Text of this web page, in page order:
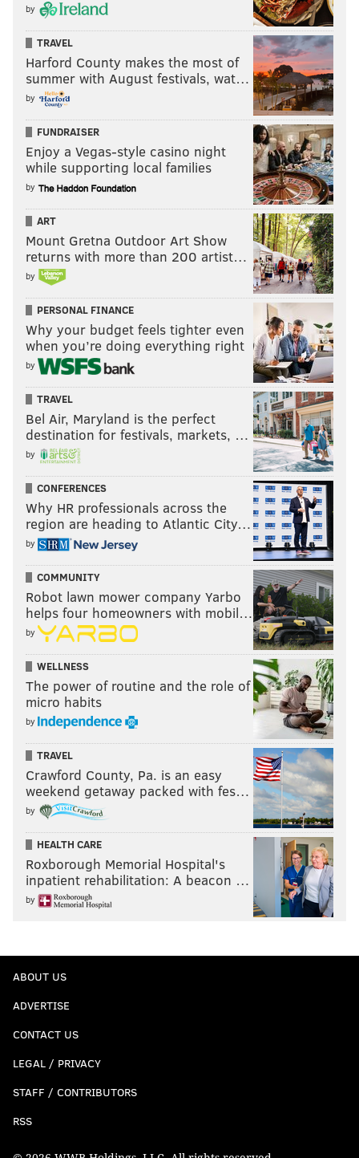
by
TRAVEL
Harford County makes the most of
summer with August festivals, wat…
by
FUNDRAISER
Enjoy a Vegas-style casino night
while supporting local families
by
ART
Mount Gretna Outdoor Art Show
returns with more than 200 artist…
by
PERSONAL FINANCE
Why your budget feels tighter even
when you’re doing everything right
by
TRAVEL
Bel Air, Maryland is the perfect
destination for festivals, markets, …
by
CONFERENCES
Why HR professionals across the
region are heading to Atlantic City…
by
COMMUNITY
Robot lawn mower company Yarbo
helps four homeowners with mobil…
by
WELLNESS
The power of routine and the role of
micro habits
by
TRAVEL
Crawford County, Pa. is an easy
weekend getaway packed with fes…
by
HEALTH CARE
Roxborough Memorial Hospital's
inpatient rehabilitation: A beacon …
by
ABOUT US
ADVERTISE
CONTACT US
LEGAL / PRIVACY
STAFF / CONTRIBUTORS
RSS